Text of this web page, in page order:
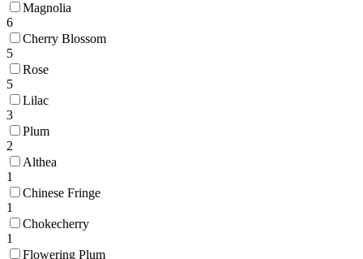
Magnolia
6
Cherry Blossom
5
Rose
5
Lilac
3
Plum
2
Althea
1
Chinese Fringe
1
Chokecherry
1
Flowering Plum